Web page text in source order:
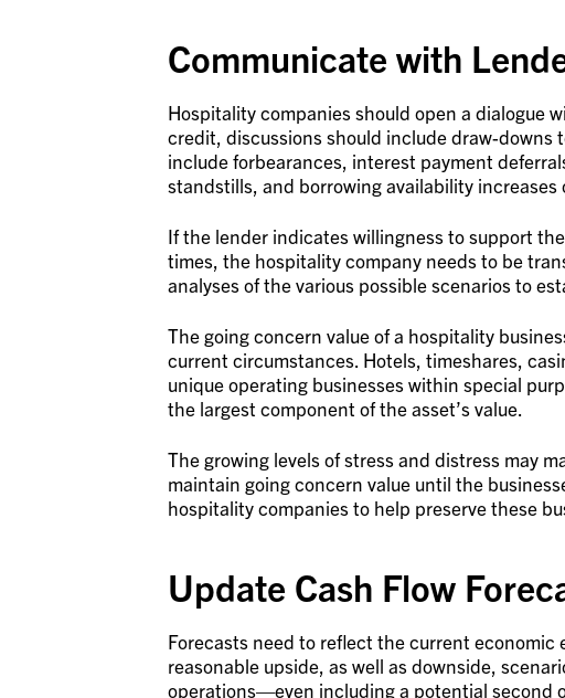
Communicate with
Hospitality companies should open a dialogue
credit, discussions should include draw-
include forbearances, interest payment
standstills, and borrowing availability increases
If the lender indicates willingness to support
times, the hospitality company needs to be
analyses of the various possible scenarios to
The going concern value of a hospitality
current circumstances. Hotels, timeshares,
unique operating businesses within special
the largest component of the asset’s value.
The growing levels of stress and distress may
maintain going concern value until the
hospitality companies to help preserve these
Update Cash Flow
Forecasts need to reflect the current
reasonable upside, as well as downside,
operations—even including a potential second